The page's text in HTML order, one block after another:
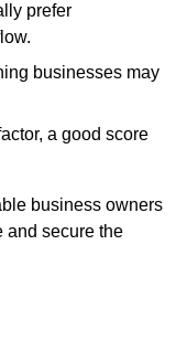
prefer
businesses may
a good score
business owners
and secure the